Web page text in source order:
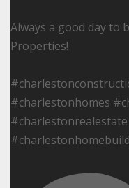
Always a good day to
Properties!
#charlestonhomes